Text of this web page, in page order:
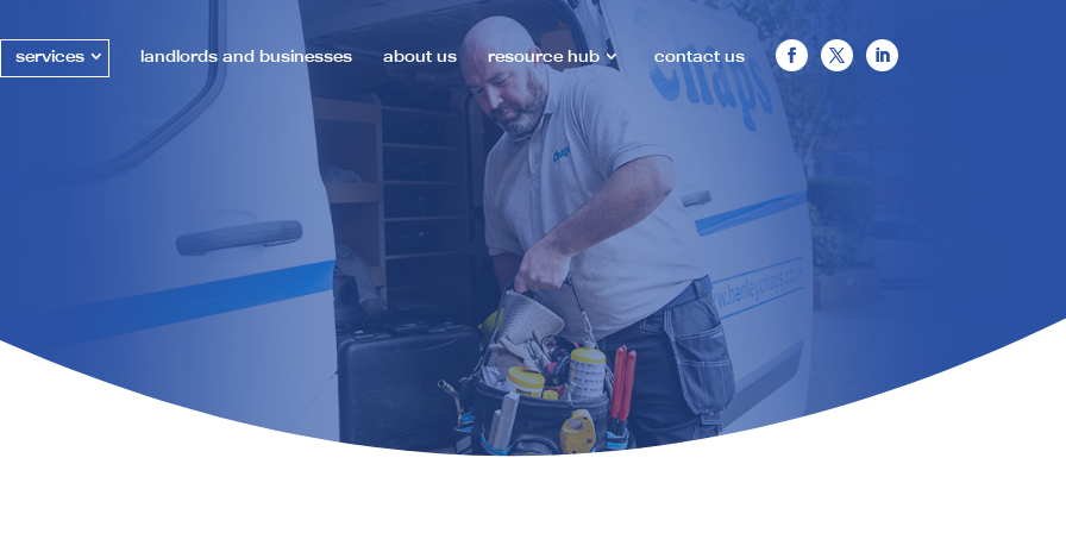
services landlords and businesses about us resource hub contact us